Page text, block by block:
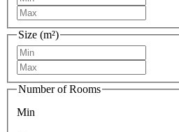
Size (m²)
Number of Rooms
Min